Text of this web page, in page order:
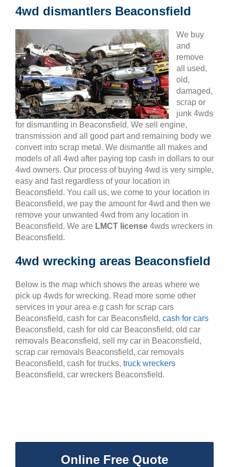
4wd dismantlers Beaconsfield
We buy
and
remove
all used,
old,
damaged,
scrap or
junk 4wds
for dismantling in Beaconsfield. We sell engine,
transmission and all good part and remaining body we
convert into scrap metal. We dismantle all makes and
models of all 4wd after paying top cash in dollars to our
4wd owners. Our process of buying 4wd is very simple,
easy and fast regardless of your location in
Beaconsfield. You call us, we come to your location in
Beaconsfield, we pay the amount for 4wd and then we
remove your unwanted 4wd from any location in
Beaconsfield. We are LMCT license 4wds wreckers in
Beaconsfield.
4wd wrecking areas Beaconsfield
Below is the map which shows the areas where we
pick up 4wds for wrecking. Read more some other
services in your area e.g cash for scrap cars
Beaconsfield, cash for car Beaconsfield, cash for cars
Beaconsfield, cash for old car Beaconsfield, old car
removals Beaconsfield, sell my car in Beaconsfield,
scrap car removals Beaconsfield, car removals
Beaconsfield, cash for trucks, truck wreckers
Beaconsfield, car wreckers Beaconsfield.
Online Free Quote